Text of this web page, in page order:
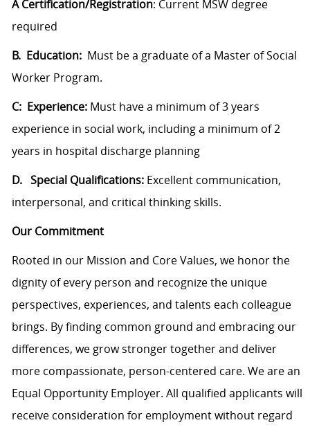
A Certification/Registration: Current MSW degree
required
B. Education:Must be a graduate of a Master of Social
Worker Program.
C: Experience:Must have a minimum of 3 years
experience in social work, including a minimum of 2
years in hospital discharge planning
D. Special Qualifications: Excellent communication,
interpersonal, and critical thinking skills.
Our Commitment
Rooted in our Mission and Core Values, we honor the
dignity of every person and recognize the unique
perspectives, experiences, and talents each colleague
brings. By finding common ground and embracing our
differences, we grow stronger together and deliver
more compassionate, person-centered care. We are an
Equal Opportunity Employer. All qualified applicants will
receive consideration for employment without regard